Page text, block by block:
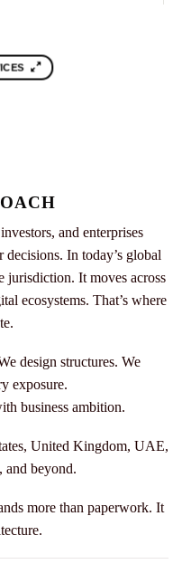
and enterprises
In today’s global
jurisdiction. It moves across
ecosystems. That’s where
design structures. We
exposure.
business ambition.
United Kingdom, UAE,
and beyond.
more than paperwork. It